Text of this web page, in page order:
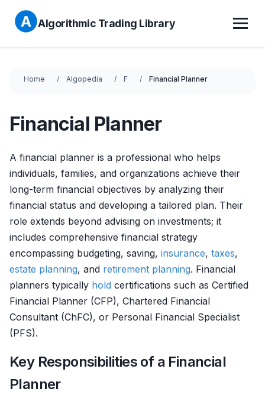
Algorithmic Trading Library
Home Algopedia F Financial Planner
Financial Planner
A financial planner is a professional who helps
individuals, families, and organizations achieve their
long-term financial objectives by analyzing their
financial status and developing a tailored plan. Their
role extends beyond advising on investments; it
includes comprehensive financial strategy
encompassing budgeting, saving, insurance, taxes,
estate planning, and retirement planning. Financial
planners typically hold certifications such as Certified
Financial Planner (CFP), Chartered Financial
Consultant (ChFC), or Personal Financial Specialist
(PFS).
Key Responsibilities of a Financial
Planner